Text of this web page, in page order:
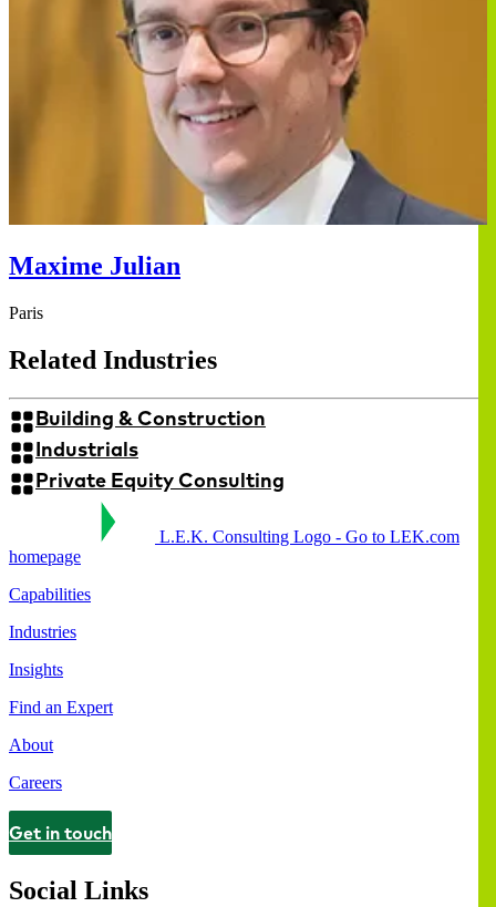
Maxime Julian
Paris
Related Industries
Building & Construction
Industrials
Private Equity Consulting
L.E.K. Consulting Logo - Go to LEK.com
homepage
Capabilities
Industries
Insights
Find an Expert
About
Careers
Contact
Get in touch
Social Links